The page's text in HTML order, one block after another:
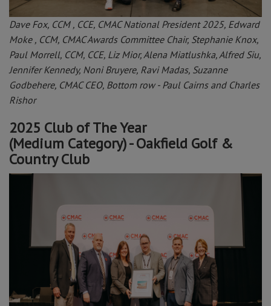
Dave Fox, CCM , CCE, CMAC National President 2025, Edward
Moke , CCM, CMAC Awards Committee Chair, Stephanie Knox,
Paul Morrell, CCM, CCE, Liz Mior, Alena Miatlushka, Alfred Siu,
Jennifer Kennedy, Noni Bruyere, Ravi Madas, Suzanne
Godbehere, CMAC CEO, Bottom row - Paul Cairns and Charles
Rishor
2025 Club of The Year
(Medium Category) - Oakfield Golf &
Country Club